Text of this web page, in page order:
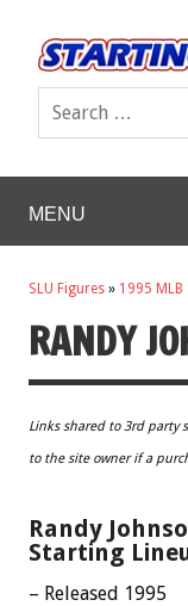
MENU
SLU Figures » 1995
RANDY
Links shared to 3rd party
to the site owner if a
Randy
Starting
– Released 1995